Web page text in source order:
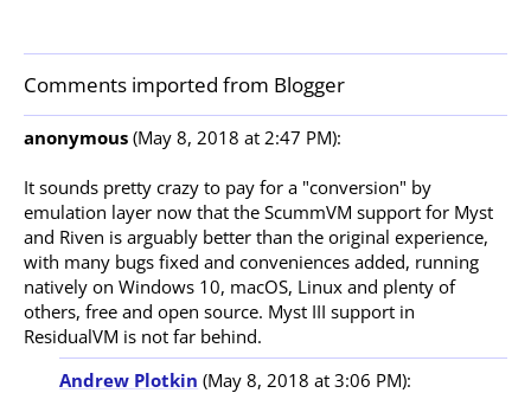
Comments imported from Blogger
anonymous (May 8, 2018 at 2:47 PM):
It sounds pretty crazy to pay for a "conversion" by
emulation layer now that the ScummVM support for Myst
and Riven is arguably better than the original experience,
with many bugs fixed and conveniences added, running
natively on Windows 10, macOS, Linux and plenty of
others, free and open source. Myst III support in
Andrew Plotkin (May 8, 2018 at 3:06 PM):